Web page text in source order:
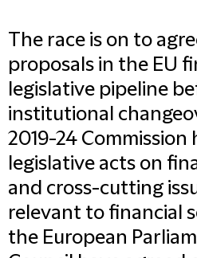
The race is on to
proposals in the EU
legislative pipeline
institutional
2019-24 Commission
legislative acts on
and cross-cutting
relevant to financial
the European